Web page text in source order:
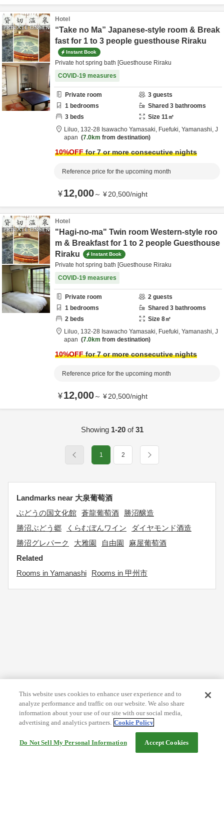
Hotel
“Take no Ma” Japanese-style room & Break
fast for 1 to 3 people guesthouse Riraku
Instant Book
Private hot spring bath [Guesthouse Riraku
COVID-19 measures
Private room 3 guests
1 bedrooms Shared 3 bathrooms
3 beds Size 11㎡
Liluo, 132-28 Isawacho Yamasaki, Fuefuki, Yamanashi, J
apan
7.0km from destination
10%OFFfor 7 or more consecutive nights
Reference price for the upcoming month
¥12,000～ ¥20,500/night
Hotel
"Hagi-no-ma" Twin room Western-style roo
m & Breakfast for 1 to 2 people Guesthouse
Riraku
Instant Book
Private hot spring bath [Guesthouse Riraku
COVID-19 measures
Private room 2 guests
1 bedrooms Shared 3 bathrooms
2 beds Size 8㎡
Liluo, 132-28 Isawacho Yamasaki, Fuefuki, Yamanashi, J
apan
7.0km from destination
10%OFFfor 7 or more consecutive nights
Reference price for the upcoming month
¥12,000～ ¥20,500/night
Showing 1-20of31
1 2
Landmarks near 大泉葡萄酒
ぶどうの国文化館 蒼龍葡萄酒
勝沼醸造
勝沼ぶどう郷
くらむぼんワイン
ダイヤモンド酒造
勝沼グレパーク
大雅園 自由園
麻屋葡萄酒
Related
Rooms in Yamanashi
Rooms in 甲州市
This website uses cookies to enhance user experience and to
analyze performance and traffic on our website. We also share
information about your use of our site with our social media,
advertising and analytics partners. Cookie Policy
Do Not Sell My Personal Information Accept Cookies